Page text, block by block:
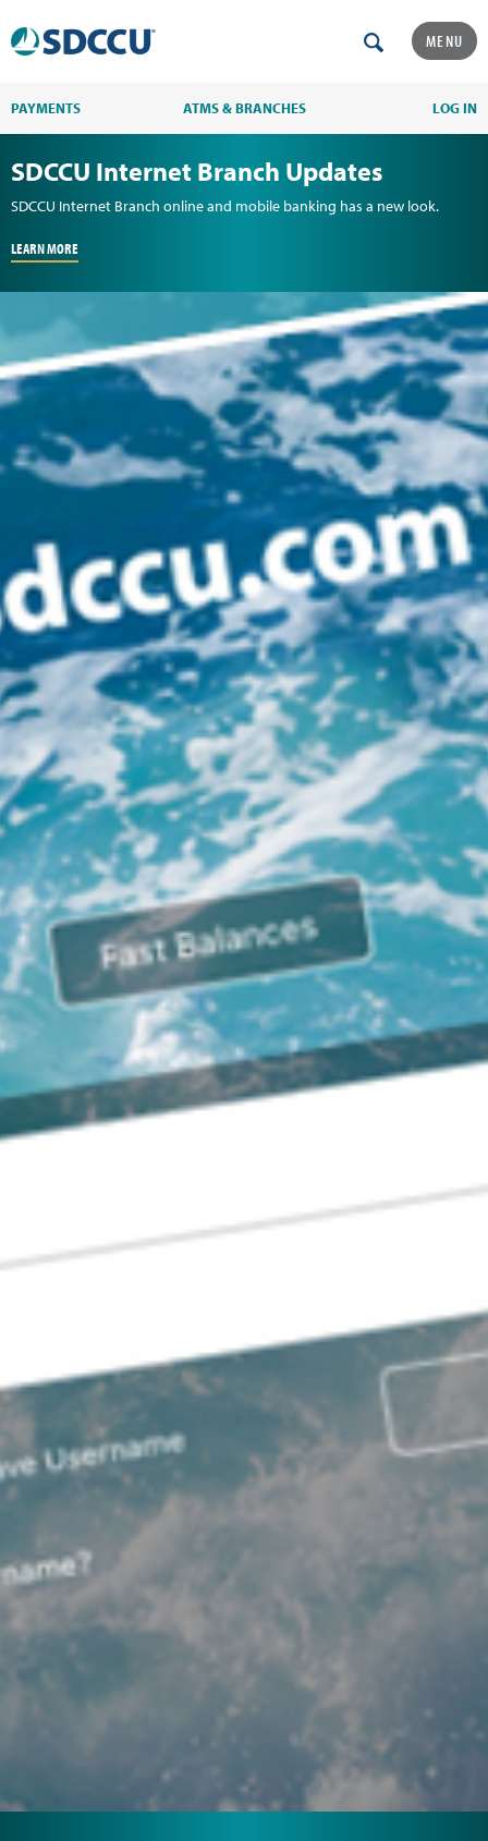
MENU
PAYMENTS ATMS & BRANCHES LOG IN
SDCCU Internet Branch Updates
SDCCU Internet Branch online and mobile banking has a new look.
LEARN MORE